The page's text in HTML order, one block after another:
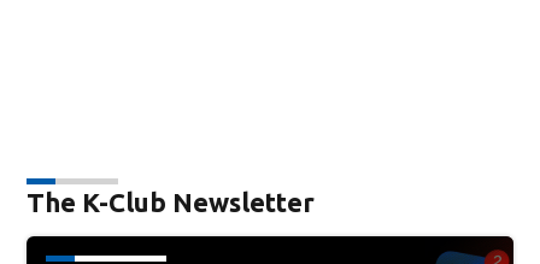
The K-Club Newsletter